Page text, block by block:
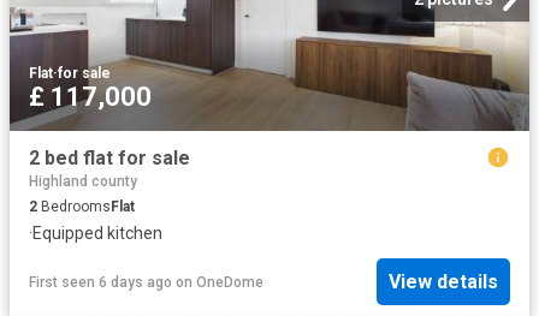
Flat·for sale
£ 117,000
2 bed flat for sale
Highland county
2 Bedrooms Flat
·Equipped kitchen
First seen 6 days ago on OneDome View details